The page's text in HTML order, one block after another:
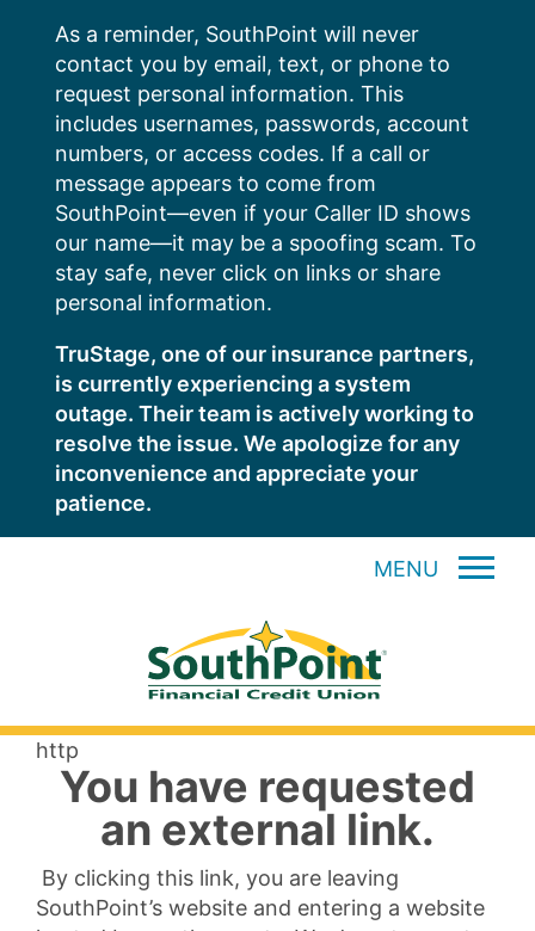
content
As a reminder, SouthPoint will never
contact you by email, text, or phone to
request personal information. This
includes usernames, passwords, account
numbers, or access codes. If a call or
message appears to come from
SouthPoint—even if your Caller ID shows
our name—it may be a spoofing scam. To
stay safe, never click on links or share
personal information.
TruStage, one of our insurance partners,
is currently experiencing a system
outage. Their team is actively working to
resolve the issue. We apologize for any
inconvenience and appreciate your
patience.
MENU
http
You have requested
an external link.
By clicking this link, you are leaving
SouthPoint’s website and entering a website